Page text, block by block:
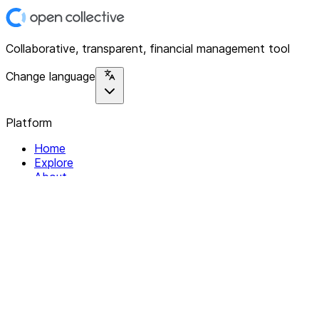
Collaborative, transparent, financial management tool
Change language
Platform
Home
Explore
About